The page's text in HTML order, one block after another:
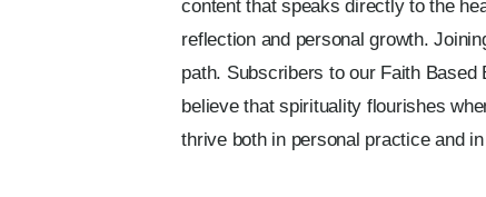
content that speaks directly to the
reflection and personal growth.
path. Subscribers to our Faith
believe that spirituality flourishes
thrive both in personal practice and